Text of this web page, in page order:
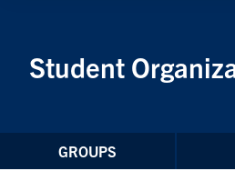
Student
GROUPS